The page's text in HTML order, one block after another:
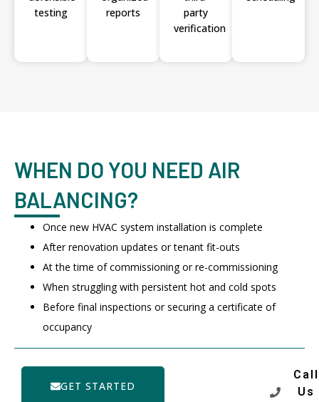
testing
reports
party
verification
WHEN DO YOU NEED AIR
BALANCING?
Once new HVAC system installation is complete
After renovation updates or tenant fit-outs
At the time of commissioning or re-commissioning
When struggling with persistent hot and cold spots
Before final inspections or securing a certificate of
occupancy
GET STARTED
Call
Us